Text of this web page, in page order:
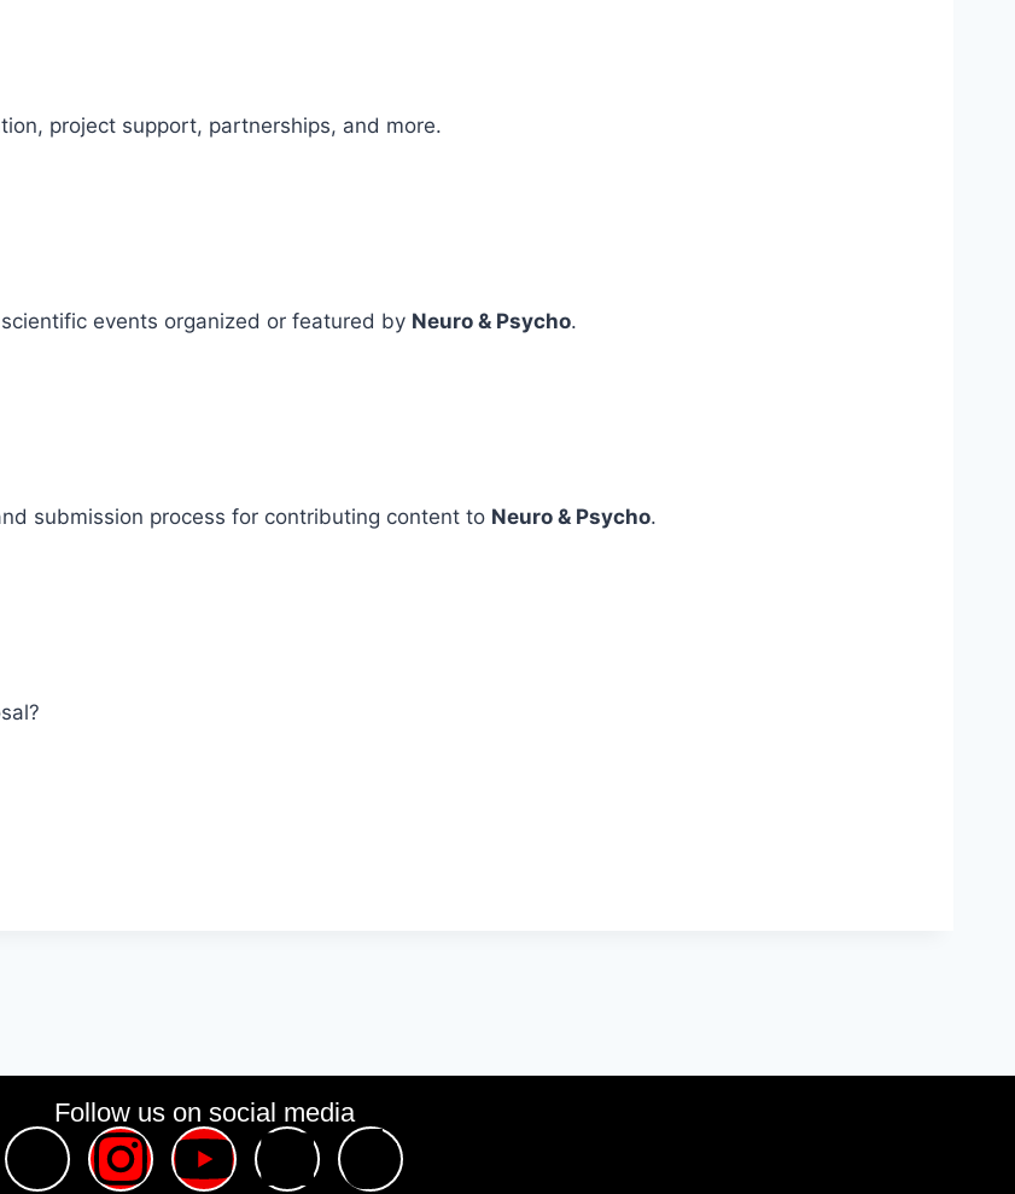
project support, partnerships, and more.
events organized or featured by Neuro & Psycho.
submission process for contributing content to Neuro & Psycho.
Follow us on social media